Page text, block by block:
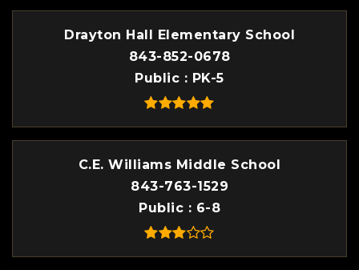
Drayton Hall Elementary School
843-852-0678
Public
PK-5
C.E. Williams Middle School
843-763-1529
Public
6-8